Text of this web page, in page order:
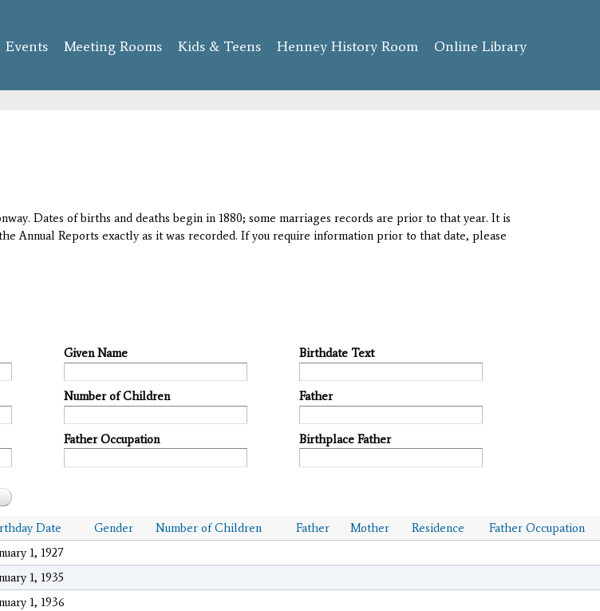
content
Events Meeting Rooms Kids & Teens Henney History Room Online Library
Dates of births and deaths begin in 1880; some marriages records are prior to that year. It is
Annual Reports exactly as it was recorded. If you require information prior to that date, please
Given Name Birthdate Text
Number of Children Father
Father Occupation Birthplace Father
Date Gender Number of Children Father Mother Residence
Father Occupation
1, 1927
1, 1935
1, 1936